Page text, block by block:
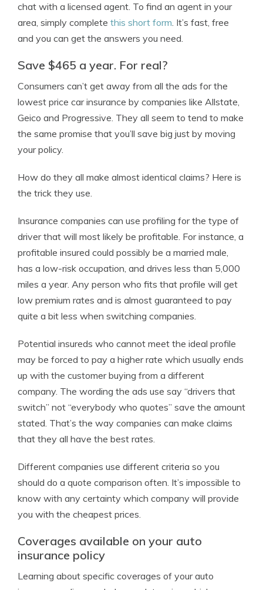
chat with a licensed agent. To find an agent in your
area, simply complete this short form. It’s fast, free
and you can get the answers you need.
Save $465 a year. For real?
Consumers can’t get away from all the ads for the
lowest price car insurance by companies like Allstate,
Geico and Progressive. They all seem to tend to make
the same promise that you’ll save big just by moving
your policy.
How do they all make almost identical claims? Here is
the trick they use.
Insurance companies can use profiling for the type of
driver that will most likely be profitable. For instance, a
profitable insured could possibly be a married male,
has a low-risk occupation, and drives less than 5,000
miles a year. Any person who fits that profile will get
low premium rates and is almost guaranteed to pay
quite a bit less when switching companies.
Potential insureds who cannot meet the ideal profile
may be forced to pay a higher rate which usually ends
up with the customer buying from a different
company. The wording the ads use say “drivers that
switch” not “everybody who quotes” save the amount
stated. That’s the way companies can make claims
that they all have the best rates.
Different companies use different criteria so you
should do a quote comparison often. It’s impossible to
know with any certainty which company will provide
you with the cheapest prices.
Coverages available on your auto
insurance policy
Learning about specific coverages of your auto